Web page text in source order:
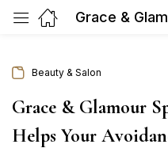
Beauty & Salon
Grace & Glamour
Helps Your